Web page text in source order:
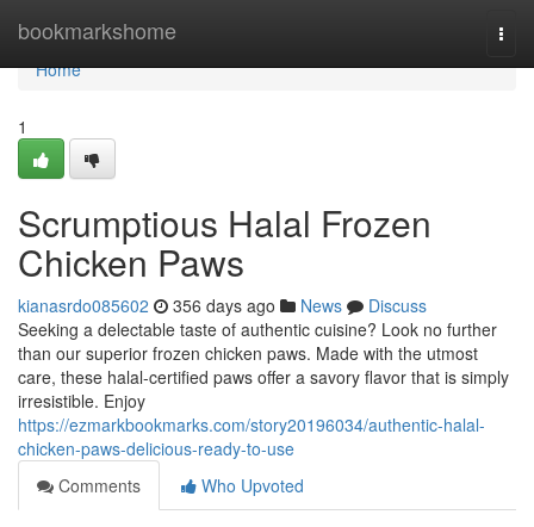
bookmarkshome
Home
Home
1
Scrumptious Halal Frozen
Chicken Paws
kianasrdo085602 356 days ago News
Discuss
Seeking a delectable taste of authentic cuisine? Look no further
than our superior frozen chicken paws. Made with the utmost
care, these halal-certified paws offer a savory flavor that is simply
irresistible. Enjoy
https://ezmarkbookmarks.com/story20196034/authentic-halal-
chicken-paws-delicious-ready-to-use
Comments
Who Upvoted